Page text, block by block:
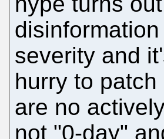
severity and
hurry to
are no
not "0-day"